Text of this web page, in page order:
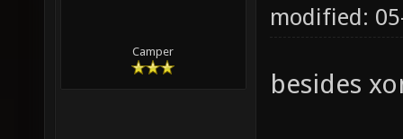
Camper
modified:
besides